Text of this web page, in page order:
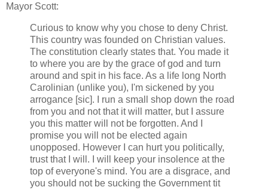
Mayor Scott:
Curious to know why you chose to deny Christ.
This country was founded on Christian values.
The constitution clearly states that. You made it
to where you are by the grace of god and turn
around and spit in his face. As a life long North
Carolinian (unlike you), I'm sickened by you
arrogance [sic]. I run a small shop down the road
from you and not that it will matter, but I assure
you this matter will not be forgotten. And I
promise you will not be elected again
unopposed. However I can hurt you politically,
trust that I will. I will keep your insolence at the
top of everyone's mind. You are a disgrace, and
you should not be sucking the Government tit